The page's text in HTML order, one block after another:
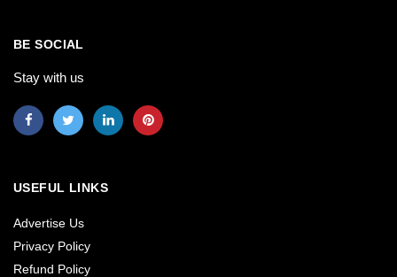
BE SOCIAL
Stay with us
USEFUL LINKS
Advertise Us
Privacy Policy
Refund Policy